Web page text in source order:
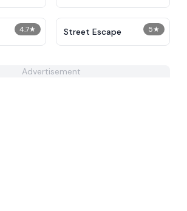
4.7★ 5★
Street Escape
Advertisement